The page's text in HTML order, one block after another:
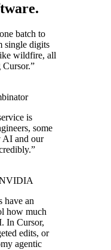
batch to
single digits
wildfire, all
Cursor.”
is
some
AI and our
”
have an
how much
In Cursor,
edits, or
agentic